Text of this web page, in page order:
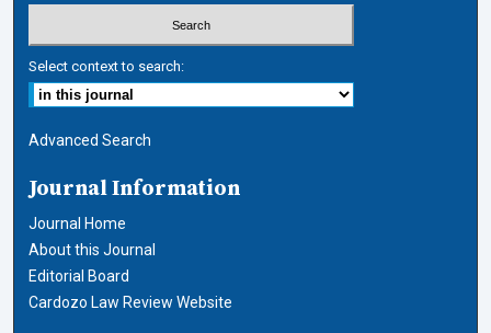
Select context to search:
Advanced Search
Journal Information
Journal Home
About this Journal
Editorial Board
Cardozo Law Review Website